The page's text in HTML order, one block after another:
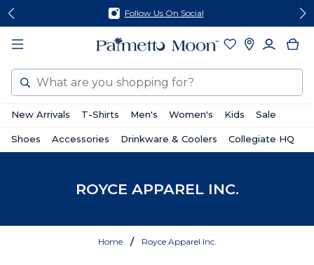
Skip
content
Skip
footer
Follow Us On Social
Search
New Arrivals T-Shirts Men's Women's Kids Sale
Shoes Accessories Drinkware & Coolers Collegiate HQ
ROYCE APPAREL INC.
Home Royce Apparel Inc.